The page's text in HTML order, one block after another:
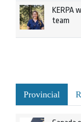
KERPA
team
Provincial